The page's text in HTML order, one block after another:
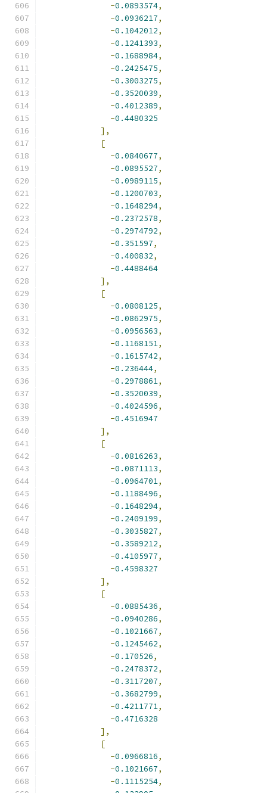
-0.0893574,
-0.0936217,
-0.1042012,
-0.1241393,
-0.1688984,
-0.2425475,
-0.3003275,
-0.3520039,
-0.4012389,
-0.4480325
],
[
-0.0840677,
-0.0895527,
-0.0989115,
-0.1200703,
-0.1648294,
-0.2372578,
-0.2974792,
-0.351597,
-0.400832,
-0.4488464
],
[
-0.0808125,
-0.0862975,
-0.0956563,
-0.1168151,
-0.1615742,
-0.236444,
-0.2978861,
-0.3520039,
-0.4024596,
-0.4516947
],
[
-0.0816263,
-0.0871113,
-0.0964701,
-0.1188496,
-0.1648294,
-0.2409199,
-0.3035827,
-0.3589212,
-0.4105977,
-0.4598327
],
[
-0.0885436,
-0.0940286,
-0.1021667,
-0.1245462,
-0.170526,
-0.2478372,
-0.3117207,
-0.3682799,
-0.4211771,
-0.4716328
],
[
-0.0966816,
-0.1021667,
-0.1115254,